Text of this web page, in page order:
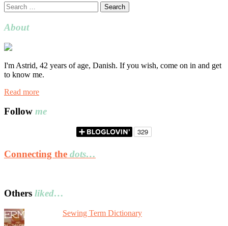
Search
for:
About
I'm Astrid, 42 years of age, Danish. If you wish, come on in and get
to know me.
Read more
Follow me
Connecting the dots…
Others liked…
Sewing Term Dictionary